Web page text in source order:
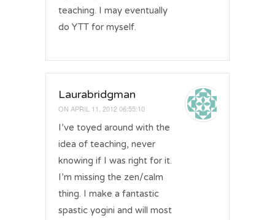
teaching. I may eventually
do YTT for myself.
Laurabridgman
ON APRIL 11, 2012 06:55:10
I’ve toyed around with the
idea of teaching, never
knowing if I was right for it.
I’m missing the zen/calm
thing. I make a fantastic
spastic yogini and will most